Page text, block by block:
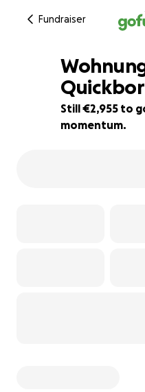
Fundraiser
61% completeStill €2,955 to
momentum.